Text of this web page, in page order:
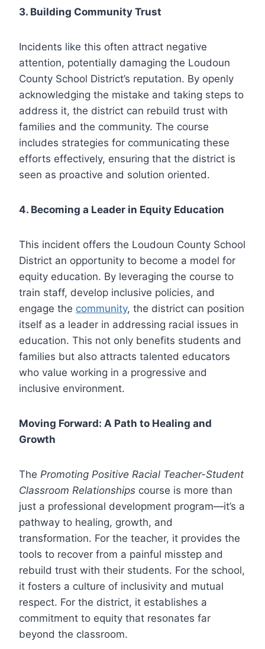
3. Building Community Trust
Incidents like this often attract negative
attention, potentially damaging the Loudoun
County School District’s reputation. By openly
acknowledging the mistake and taking steps to
address it, the district can rebuild trust with
families and the community. The course
includes strategies for communicating these
efforts effectively, ensuring that the district is
seen as proactive and solution oriented.
4. Becoming a Leader in Equity Education
This incident offers the Loudoun County School
District an opportunity to become a model for
equity education. By leveraging the course to
train staff, develop inclusive policies, and
engage the community, the district can position
itself as a leader in addressing racial issues in
education. This not only benefits students and
families but also attracts talented educators
who value working in a progressive and
inclusive environment.
Moving Forward: A Path to Healing and
Growth
The Promoting Positive Racial Teacher-Student
Classroom Relationships course is more than
just a professional development program—it’s a
pathway to healing, growth, and
transformation. For the teacher, it provides the
tools to recover from a painful misstep and
rebuild trust with their students. For the school,
it fosters a culture of inclusivity and mutual
respect. For the district, it establishes a
commitment to equity that resonates far
beyond the classroom.